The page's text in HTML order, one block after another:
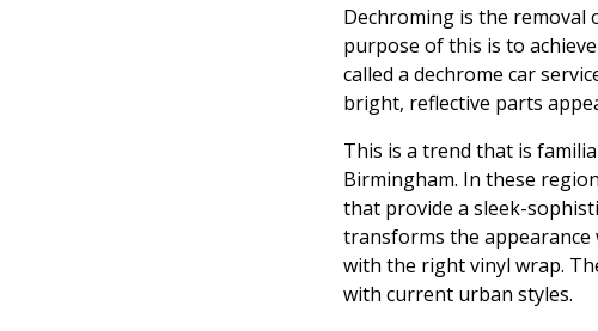
Dechroming is the removal
purpose of this is to
called a dechrome car
bright, reflective parts
This is a trend that is
Birmingham. In these
that provide a sleek-
transforms the appearance
with the right vinyl wrap.
with current urban styles.